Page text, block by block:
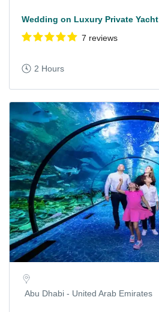
Wedding on Luxury Private
7 reviews
2 Hours
Abu Dhabi - United Arab Emirates